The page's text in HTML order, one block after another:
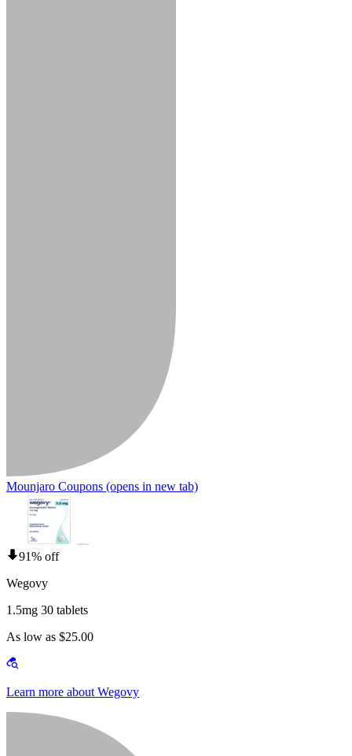
Mounjaro Coupons (opens in new tab)
91% off
Wegovy
1.5mg 30 tablets
As low as $25.00
Learn more about Wegovy